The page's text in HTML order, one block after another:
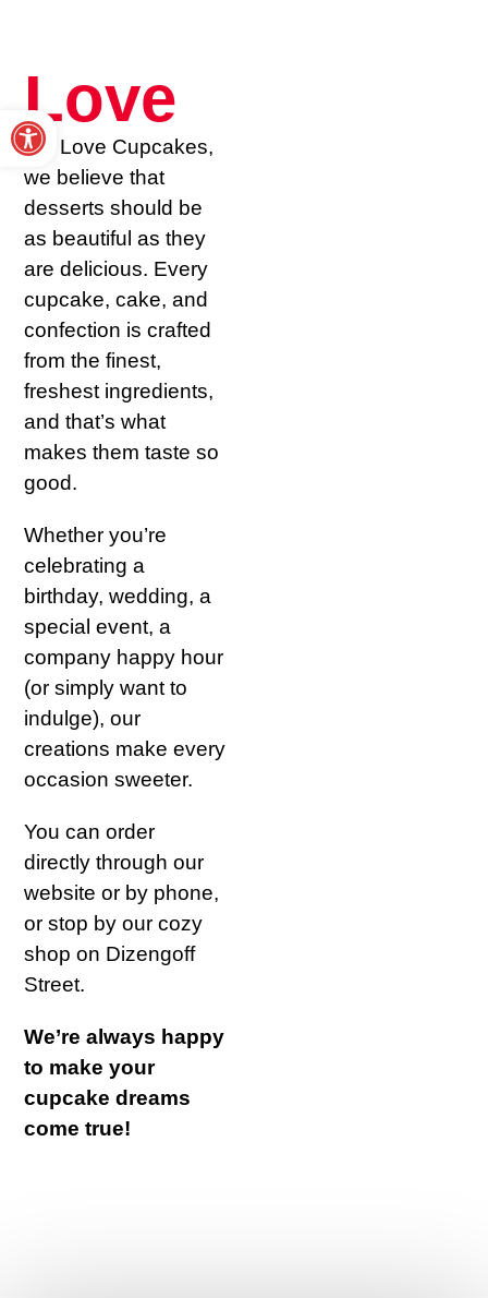
Open toolbarLove
At I Love Cupcakes,
we believe that
desserts should be
as beautiful as they
are delicious. Every
cupcake, cake, and
confection is crafted
from the finest,
freshest ingredients,
and that’s what
makes them taste so
good.
Whether you’re
celebrating a
birthday, wedding, a
special event, a
company happy hour
(or simply want to
indulge), our
creations make every
occasion sweeter.
You can order
directly through our
website or by phone,
or stop by our cozy
shop on Dizengoff
Street.
We’re always happy
to make your
cupcake dreams
come true!